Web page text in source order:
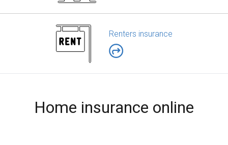
Renters insurance
Home insurance online